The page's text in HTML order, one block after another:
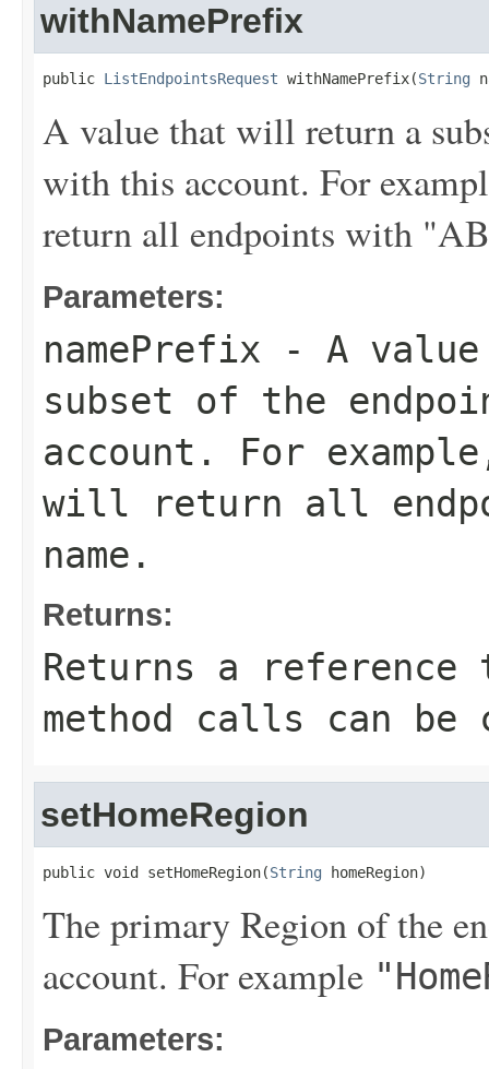
withNamePrefix
public ListEndpointsRequest withNamePrefix(String
A value that will return a
with this account. For
return all endpoints with
Parameters:
namePrefix - A
subset of the
account. For
will return all
name.
Returns:
Returns a
method calls can be
setHomeRegion
public void setHomeRegion(String homeRegion)
The primary Region of the
account. For example
Parameters: